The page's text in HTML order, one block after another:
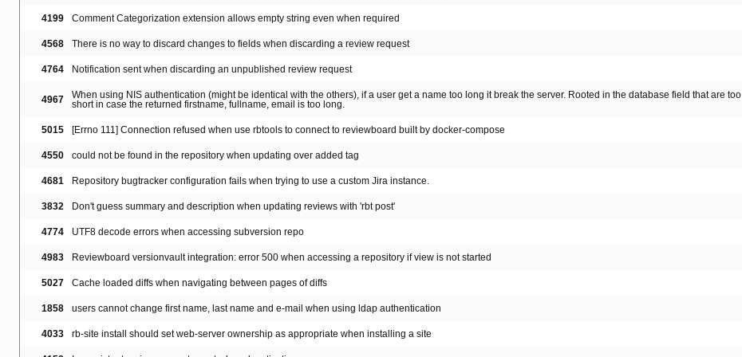
4199 Comment Categorization extension allows empty string even when required
4568 There is no way to discard changes to fields when discarding a review request
4764 Notification sent when discarding an unpublished review request
4967
When using NIS authentication (might be identical with the others), if a user get a name too long it break the server. Rooted in the database field that are too
short in case the returned firstname, fullname, email is too long.
5015 [Errno 111] Connection refused when use rbtools to connect to reviewboard built by docker-compose
4550 could not be found in the repository when updating over added tag
4681 Repository bugtracker configuration fails when trying to use a custom Jira instance.
3832 Don't guess summary and description when updating reviews with 'rbt post'
4774 UTF8 decode errors when accessing subversion repo
4983 Reviewboard versionvault integration: error 500 when accessing a repository if view is not started
5027 Cache loaded diffs when navigating between pages of diffs
1858 users cannot change first name, last name and e-mail when using ldap authentication
4033 rb-site install should set web-server ownership as appropriate when installing a site